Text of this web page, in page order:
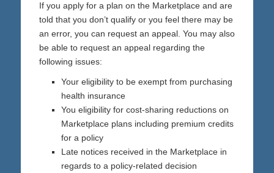
If you apply for a plan on the Marketplace and are
told that you don’t qualify or you feel there may be
an error, you can request an appeal. You may also
be able to request an appeal regarding the
following issues:
Your eligibility to be exempt from purchasing
health insurance
You eligibility for cost-sharing reductions on
Marketplace plans including premium credits
for a policy
Late notices received in the Marketplace in
regards to a policy-related decision